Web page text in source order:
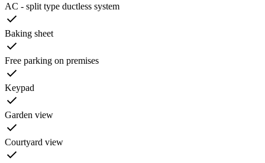
AC - split type ductless system
Baking sheet
Free parking on premises
Keypad
Garden view
Courtyard view